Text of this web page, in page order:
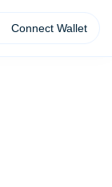
Connect Wallet